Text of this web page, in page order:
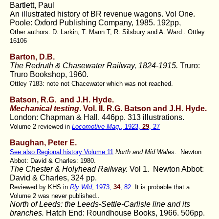
Bartlett, Paul
An illustrated history of BR revenue wagons. Vol One.
Poole: Oxford Publishing Company, 1985. 192pp,
Other authors: D. Larkin, T. Mann T, R. Silsbury and A. Ward . Ottley
16106
Barton, D.B.
The Redruth & Chasewater Railway, 1824-1915. Truro:
Truro Bookshop, 1960.
Ottley 7183: note not Chacewater which was not reached.
Batson, R.G. and J.H. Hyde.
Mechanical testing. Vol. II. R.G. Batson and J.H. Hyde.
London: Chapman & Hall. 446pp. 313 illustrations.
Volume 2 reviewed in Locomotive Mag. , 1923, 29 , 27
Baughan, Peter E.
See also Regional history Volume 11 North and Mid Wales . Newton
Abbot: David & Charles: 1980.
The Chester & Holyhead Railway. Vol 1. Newton Abbot:
David & Charles, 324 pp.
Reviewed by KHS in Rly Wld, 1973, 34, 82 . It is probable that a
Volume 2 was never published. .
North of Leeds: the Leeds-Settle-Carlisle line and its
branches. Hatch End: Roundhouse Books, 1966. 506pp.